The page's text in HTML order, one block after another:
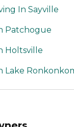
In Sayville
Patchogue
Holtsville
Lake